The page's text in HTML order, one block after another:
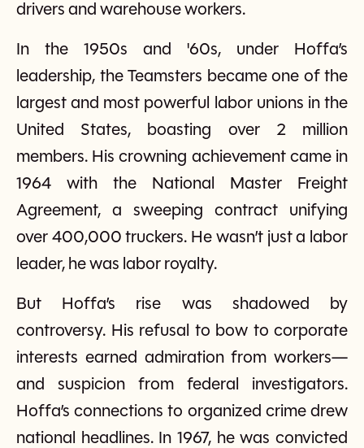
drivers and warehouse workers.
In the 1950s and '60s, under Hoffa’s
leadership, the Teamsters became one of the
largest and most powerful labor unions in the
United States, boasting over 2 million
members. His crowning achievement came in
1964 with the National Master Freight
Agreement, a sweeping contract unifying
over 400,000 truckers. He wasn’t just a labor
leader, he was labor royalty.
But Hoffa’s rise was shadowed by
controversy. His refusal to bow to corporate
interests earned admiration from workers—
and suspicion from federal investigators.
Hoffa’s connections to organized crime drew
national headlines. In 1967, he was convicted